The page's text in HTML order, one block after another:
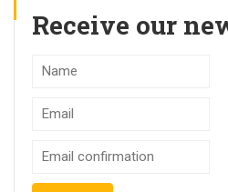
Receive our